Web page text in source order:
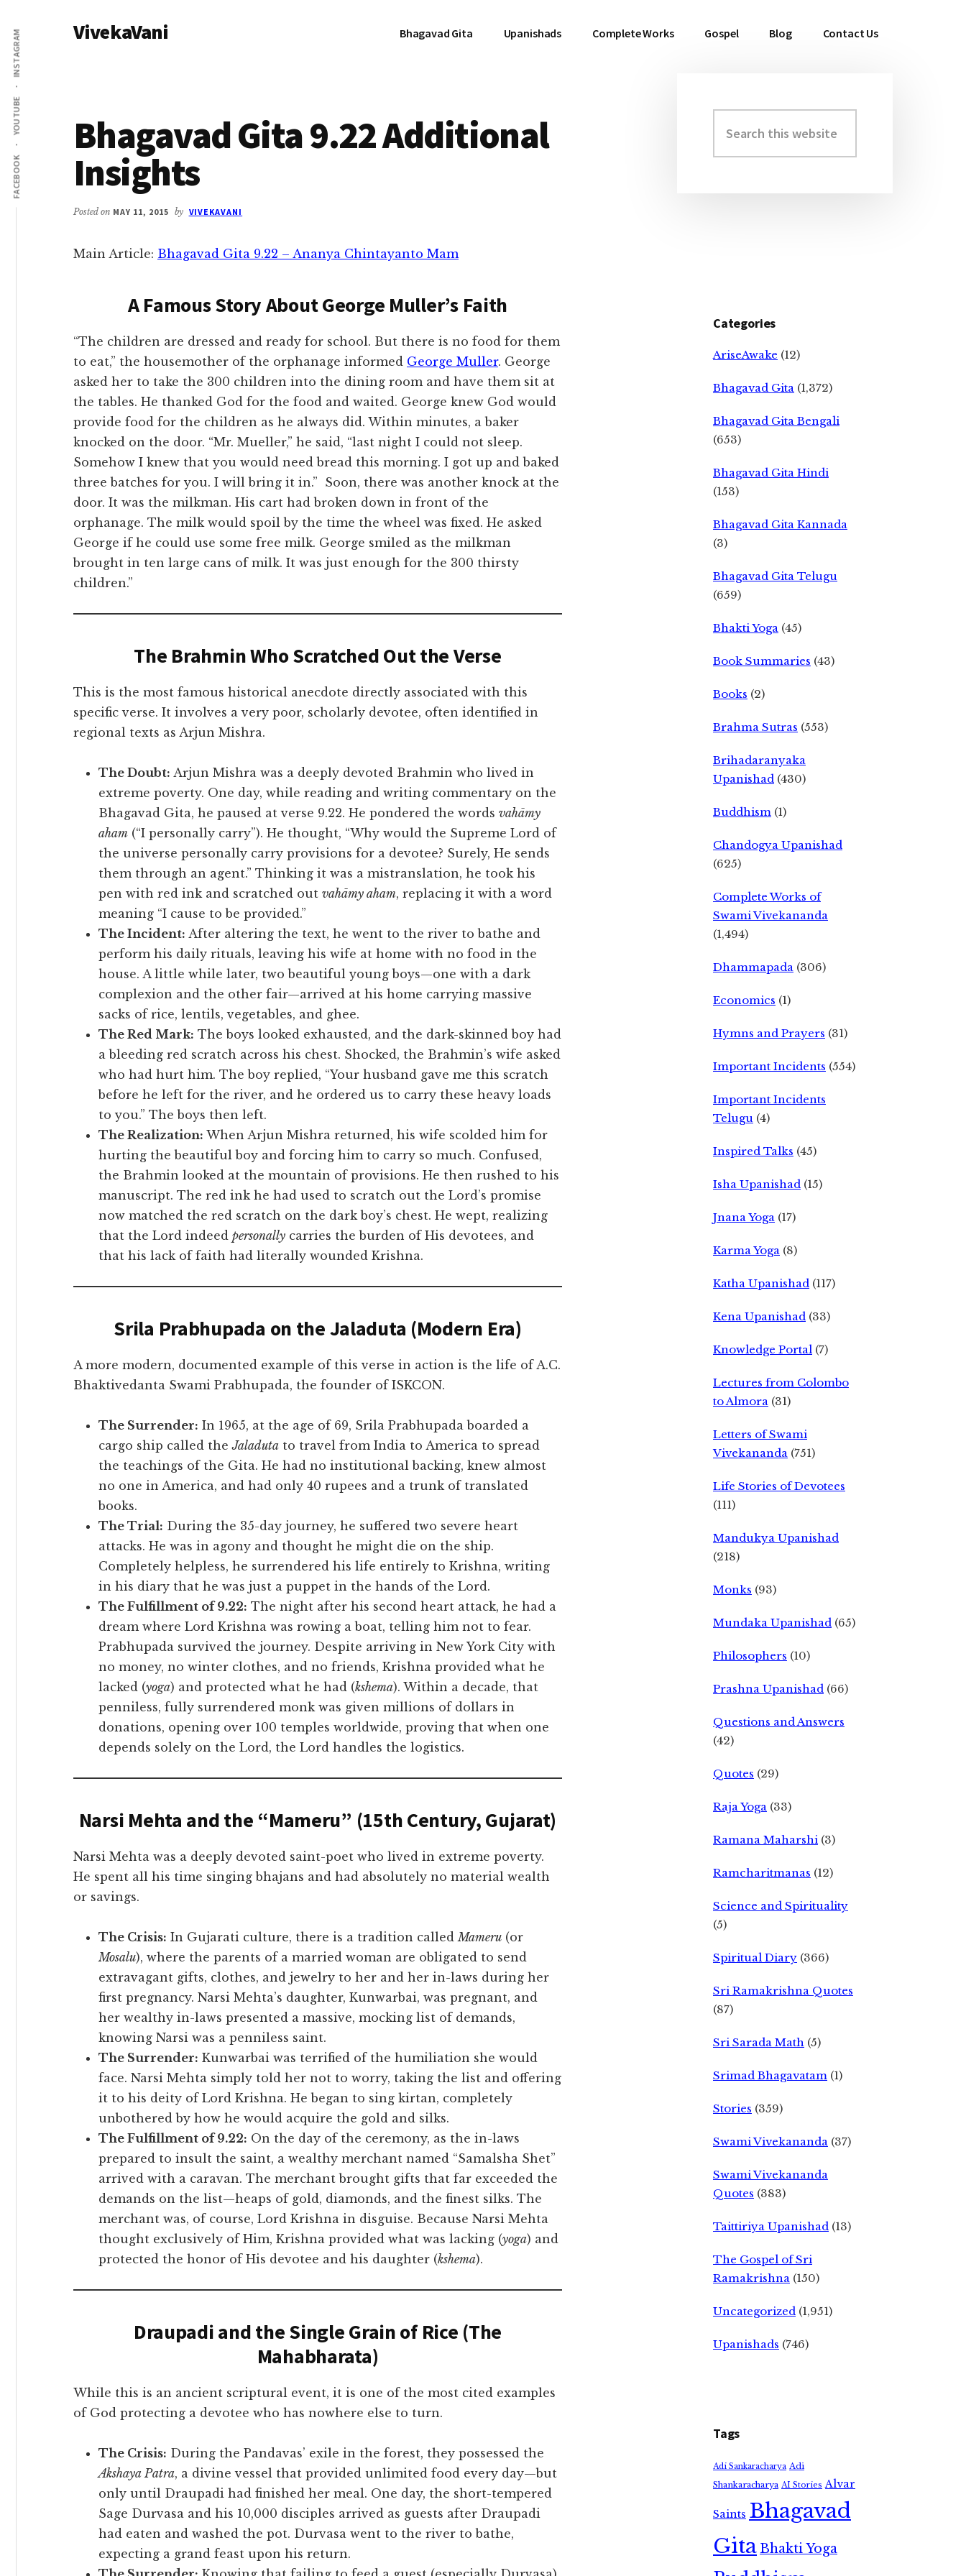
main
content
primary
sidebar
Additional
menu
FACEBOOK
YOUTUBE
INSTAGRAM VivekaVani Bhagavad Gita Upanishads Complete Works Gospel Blog Contact Us
Bhagavad Gita 9.22 Additional
Insights
Posted on MAY 11, 2015 by VIVEKAVANI
Main Article: Bhagavad Gita 9.22 – Ananya Chintayanto Mam
A Famous Story About George Muller’s Faith
“The children are dressed and ready for school. But there is no food for them
to eat,” the housemother of the orphanage informed George Muller. George
asked her to take the 300 children into the dining room and have them sit at
the tables. He thanked God for the food and waited. George knew God would
provide food for the children as he always did. Within minutes, a baker
knocked on the door. “Mr. Mueller,” he said, “last night I could not sleep.
Somehow I knew that you would need bread this morning. I got up and baked
three batches for you. I will bring it in.” Soon, there was another knock at the
door. It was the milkman. His cart had broken down in front of the
orphanage. The milk would spoil by the time the wheel was fixed. He asked
George if he could use some free milk. George smiled as the milkman
brought in ten large cans of milk. It was just enough for the 300 thirsty
children.”
The Brahmin Who Scratched Out the Verse
This is the most famous historical anecdote directly associated with this
specific verse. It involves a very poor, scholarly devotee, often identified in
regional texts as Arjun Mishra.
The Doubt: Arjun Mishra was a deeply devoted Brahmin who lived in
extreme poverty. One day, while reading and writing commentary on the
Bhagavad Gita, he paused at verse 9.22. He pondered the words vahāmy
aham (“I personally carry”). He thought, “Why would the Supreme Lord of
the universe personally carry provisions for a devotee? Surely, He sends
them through an agent.” Thinking it was a mistranslation, he took his
pen with red ink and scratched out vahāmy aham, replacing it with a word
meaning “I cause to be provided.”
The Incident: After altering the text, he went to the river to bathe and
perform his daily rituals, leaving his wife at home with no food in the
house. A little while later, two beautiful young boys—one with a dark
complexion and the other fair—arrived at his home carrying massive
sacks of rice, lentils, vegetables, and ghee.
The Red Mark: The boys looked exhausted, and the dark-skinned boy had
a bleeding red scratch across his chest. Shocked, the Brahmin’s wife asked
who had hurt him. The boy replied, “Your husband gave me this scratch
before he left for the river, and he ordered us to carry these heavy loads
to you.” The boys then left.
The Realization: When Arjun Mishra returned, his wife scolded him for
hurting the beautiful boy and forcing him to carry so much. Confused,
the Brahmin looked at the mountain of provisions. He then rushed to his
manuscript. The red ink he had used to scratch out the Lord’s promise
now matched the red scratch on the dark boy’s chest. He wept, realizing
that the Lord indeed personally carries the burden of His devotees, and
that his lack of faith had literally wounded Krishna.
Srila Prabhupada on the Jaladuta (Modern Era)
A more modern, documented example of this verse in action is the life of A.C.
Bhaktivedanta Swami Prabhupada, the founder of ISKCON.
The Surrender: In 1965, at the age of 69, Srila Prabhupada boarded a
cargo ship called theJaladuta to travel from India to America to spread
the teachings of the Gita. He had no institutional backing, knew almost
no one in America, and had only 40 rupees and a trunk of translated
books.
The Trial: During the 35-day journey, he suffered two severe heart
attacks. He was in agony and thought he might die on the ship.
Completely helpless, he surrendered his life entirely to Krishna, writing
in his diary that he was just a puppet in the hands of the Lord.
The Fulfillment of 9.22: The night after his second heart attack, he had a
dream where Lord Krishna was rowing a boat, telling him not to fear.
Prabhupada survived the journey. Despite arriving in New York City with
no money, no winter clothes, and no friends, Krishna provided what he
lacked (yoga) and protected what he had (kshema). Within a decade, that
penniless, fully surrendered monk was given millions of dollars in
donations, opening over 100 temples worldwide, proving that when one
depends solely on the Lord, the Lord handles the logistics.
Narsi Mehta and the “Mameru” (15th Century, Gujarat)
Narsi Mehta was a deeply devoted saint-poet who lived in extreme poverty.
He spent all his time singing bhajans and had absolutely no material wealth
or savings.
The Crisis: In Gujarati culture, there is a tradition calledMameru (or
Mosalu), where the parents of a married woman are obligated to send
extravagant gifts, clothes, and jewelry to her and her in-laws during her
first pregnancy. Narsi Mehta’s daughter, Kunwarbai, was pregnant, and
her wealthy in-laws presented a massive, mocking list of demands,
knowing Narsi was a penniless saint.
The Surrender: Kunwarbai was terrified of the humiliation she would
face. Narsi Mehta simply told her not to worry, taking the list and offering
it to his deity of Lord Krishna. He began to sing kirtan, completely
unbothered by how he would acquire the gold and silks.
The Fulfillment of 9.22: On the day of the ceremony, as the in-laws
prepared to insult the saint, a wealthy merchant named “Samalsha Shet”
arrived with a caravan. The merchant brought gifts that far exceeded the
demands on the list—heaps of gold, diamonds, and the finest silks. The
merchant was, of course, Lord Krishna in disguise. Because Narsi Mehta
thought exclusively of Him, Krishna provided what was lacking (yoga) and
protected the honor of His devotee and his daughter (kshema).
Draupadi and the Single Grain of Rice (The
Mahabharata)
While this is an ancient scriptural event, it is one of the most cited examples
of God protecting a devotee who has nowhere else to turn.
The Crisis: During the Pandavas’ exile in the forest, they possessed the
Akshaya Patra, a divine vessel that provided unlimited food every day—but
only until Draupadi had finished her meal. One day, the short-tempered
Sage Durvasa and his 10,000 disciples arrived as guests after Draupadi
had eaten and washed the pot. Durvasa went to the river to bathe,
expecting a grand feast upon his return.
Primary
Sidebar
this
website
Categories
AriseAwake (12)
Bhagavad Gita (1,372)
Bhagavad Gita Bengali
(653)
Bhagavad Gita Hindi
(153)
Bhagavad Gita Kannada
(3)
Bhagavad Gita Telugu
(659)
Bhakti Yoga (45)
Book Summaries (43)
Books (2)
Brahma Sutras (553)
Brihadaranyaka
Upanishad (430)
Buddhism (1)
Chandogya Upanishad
(625)
Complete Works of
Swami Vivekananda
(1,494)
Dhammapada (306)
Economics (1)
Hymns and Prayers (31)
Important Incidents (554)
Important Incidents
Telugu (4)
Inspired Talks (45)
Isha Upanishad (15)
Jnana Yoga (17)
Karma Yoga (8)
Katha Upanishad (117)
Kena Upanishad (33)
Knowledge Portal (7)
Lectures from Colombo
to Almora (31)
Letters of Swami
Vivekananda (751)
Life Stories of Devotees
(111)
Mandukya Upanishad
(218)
Monks (93)
Mundaka Upanishad (65)
Philosophers (10)
Prashna Upanishad (66)
Questions and Answers
(42)
Quotes (29)
Raja Yoga (33)
Ramana Maharshi (3)
Ramcharitmanas (12)
Science and Spirituality
(5)
Spiritual Diary (366)
Sri Ramakrishna Quotes
(87)
Sri Sarada Math (5)
Srimad Bhagavatam (1)
Stories (359)
Swami Vivekananda (37)
Swami Vivekananda
Quotes (383)
Taittiriya Upanishad (13)
The Gospel of Sri
Ramakrishna (150)
Uncategorized (1,951)
Upanishads (746)
Tags
Adi Sankaracharya Adi
Shankaracharya AI Stories Alvar
Saints Bhagavad
GitaBhakti Yoga